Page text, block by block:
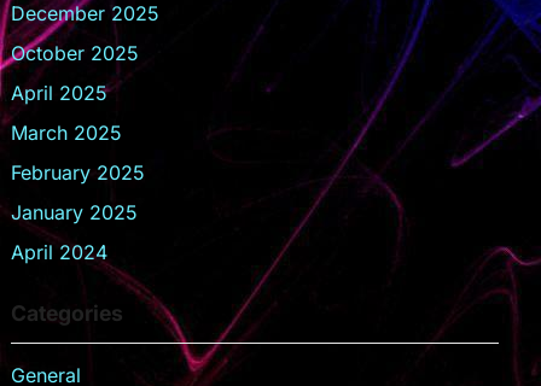
December 2025
October 2025
April 2025
March 2025
February 2025
January 2025
April 2024
Categories
General